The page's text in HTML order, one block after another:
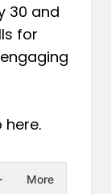
30 and
for
here.
More